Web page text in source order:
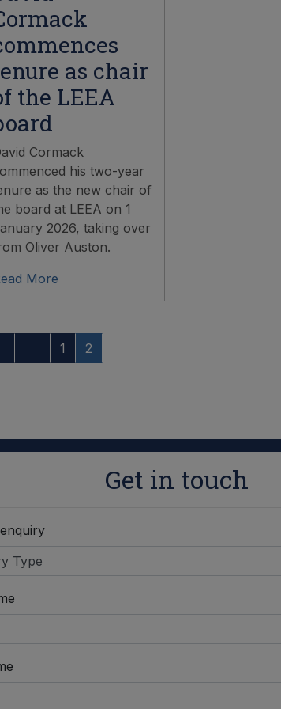
as chair
the LEEA
Cormack
his two-year
as the new chair of
board at LEEA on 1
2026, taking over
Oliver Auston.
More
1 2
Get in touch